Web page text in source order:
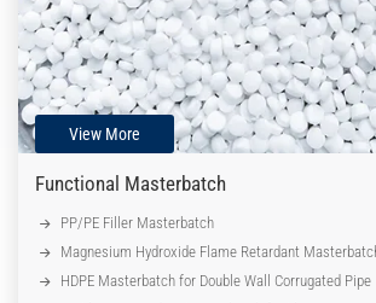
View More
Functional Masterbatch
PP/PE Filler Masterbatch
Magnesium Hydroxide Flame Retardant
HDPE Masterbatch for Double Wall Corrugated Pipe